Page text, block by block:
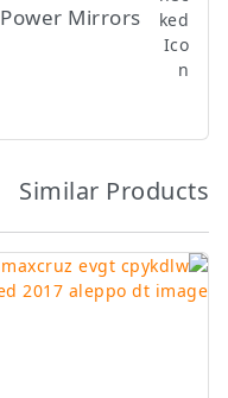
Power Mirrors - مرايا جانبية كهربائية
Similar Products